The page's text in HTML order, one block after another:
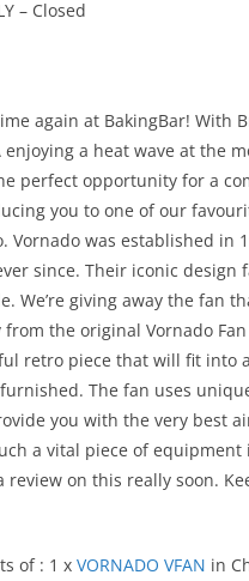
– Closed
again at BakingBar! With
enjoying a heat wave at the
perfect opportunity for a
you to one of our
Vornado was established in
since. Their iconic design
We’re giving away the fan
the original Vornado
retro piece that will fit into
The fan uses
you with the very best
a vital piece of equipment
review on this really soon.
of : 1 x VORNADO VFAN in